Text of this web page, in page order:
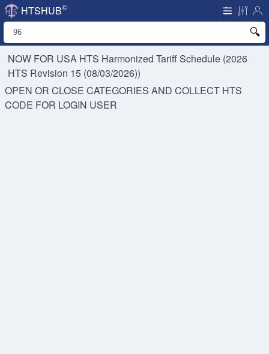
HTSHUB©
NOW FOR USA HTS Harmonized Tariff Schedule (2026
HTS Revision 15 (08/03/2026))
OPEN OR CLOSE CATEGORIES AND COLLECT HTS
CODE FOR LOGIN USER